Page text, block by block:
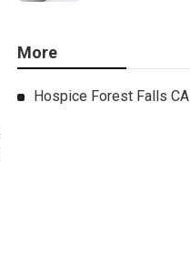
More
Hospice Forest Falls CA